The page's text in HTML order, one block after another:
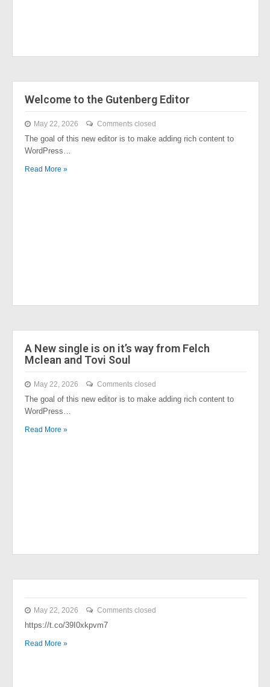
Welcome to the Gutenberg Editor
May 22, 2026 Comments closed
The goal of this new editor is to make adding rich content to
WordPress…
Read More »
A New single is on it’s way from Felch
Mclean and Tovi Soul
May 22, 2026 Comments closed
The goal of this new editor is to make adding rich content to
WordPress…
Read More »
May 22, 2026 Comments closed
https://t.co/39I0xkpvm7
Read More »